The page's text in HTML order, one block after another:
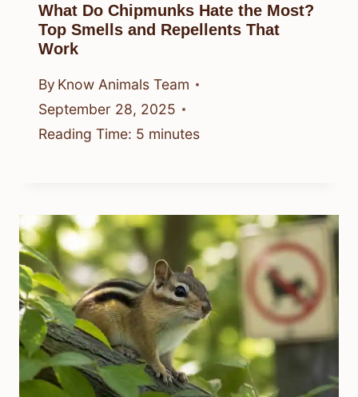
What Do Chipmunks Hate the Most?
Top Smells and Repellents That
Work
By Know Animals Team
September 28, 2025
Reading Time: 5 minutes